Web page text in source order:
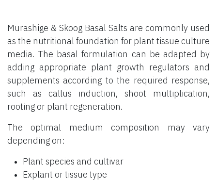
Murashige & Skoog Basal Salts are commonly used
as the nutritional foundation for plant tissue culture
media. The basal formulation can be adapted by
adding appropriate plant growth regulators and
supplements according to the required response,
such as callus induction, shoot multiplication,
rooting or plant regeneration.
The optimal medium composition may vary
depending on:
Plant species and cultivar
Explant or tissue type